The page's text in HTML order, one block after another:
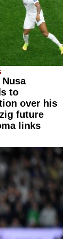
to
over his
future
links